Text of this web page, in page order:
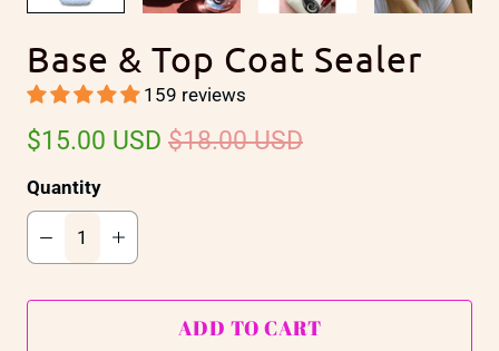
Base & Top Coat Sealer
159 reviews
$15.00 USD $18.00 USD
Quantity
ADD TO CART